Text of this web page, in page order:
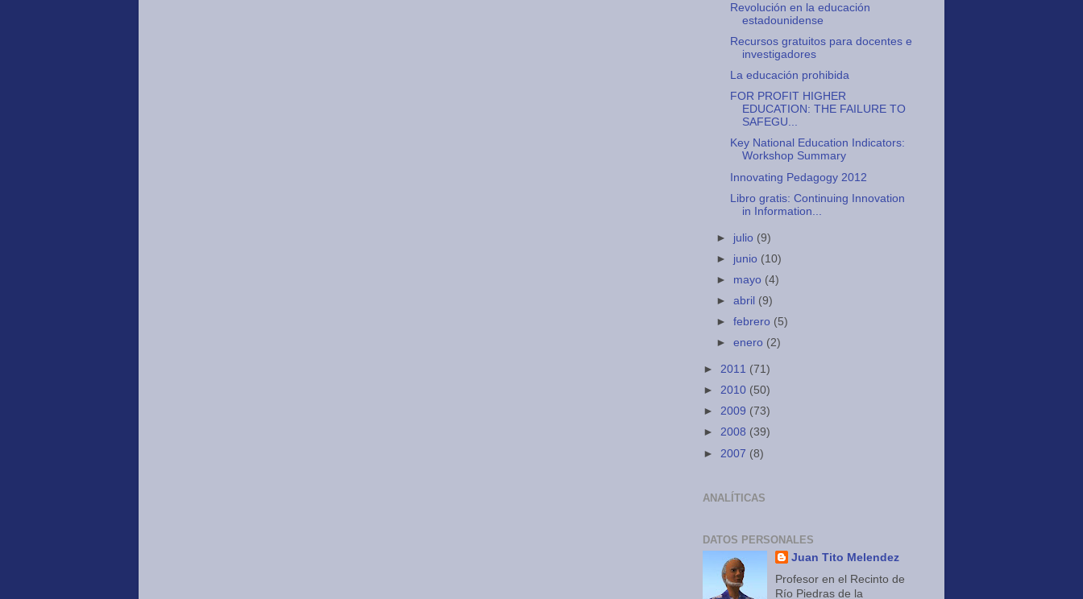
Revolución en la educación
estadounidense
Recursos gratuitos para docentes e
investigadores
La educación prohibida
FOR PROFIT HIGHER
EDUCATION: THE FAILURE TO
SAFEGU...
Key National Education Indicators:
Workshop Summary
Innovating Pedagogy 2012
Libro gratis: Continuing Innovation
in Information...
► julio (9)
► junio (10)
► mayo (4)
►abril (9)
►febrero (5)
►enero (2)
► 2011 (71)
► 2010 (50)
► 2009 (73)
► 2008 (39)
► 2007 (8)
ANALÍTICAS
DATOS PERSONALES
Juan Tito Melendez
Profesor en el Recinto de
Río Piedras de la